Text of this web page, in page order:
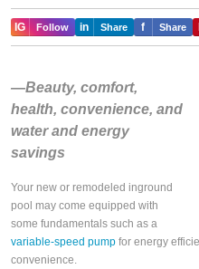
IG Follow in Share f Share
—Beauty, comfort,
health, convenience, and
water and energy
savings
Your new or remodeled inground
pool may come equipped with
some fundamentals such as a
variable-speed pump for energy
convenience.